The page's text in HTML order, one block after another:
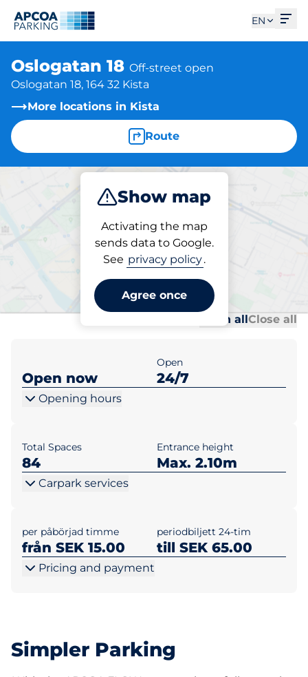
EN
Oslogatan 18 Off-street open
Oslogatan 18, 164 32 Kista
More locations in Kista
Route
Show map
Activating the map
sends data to Google.
See privacy policy.
Agree once
Park
Parking at location
Oslogatan 18
Open allClose all
Open now
Open
24/7
Opening hours
Total Spaces
84
Entrance height
Max. 2.10m
Carpark services
per påbörjad timme
från SEK 15.00
periodbiljett 24-tim
till SEK 65.00
Pricing and payment
Simpler Parking